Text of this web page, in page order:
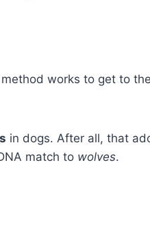
method works to get to
in dogs. After all, that
match to wolves.